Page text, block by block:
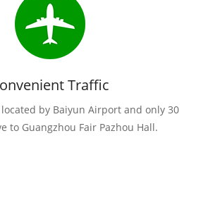
Traffic
by Baiyun Airport and only 30
to Guangzhou Fair Pazhou Hall.